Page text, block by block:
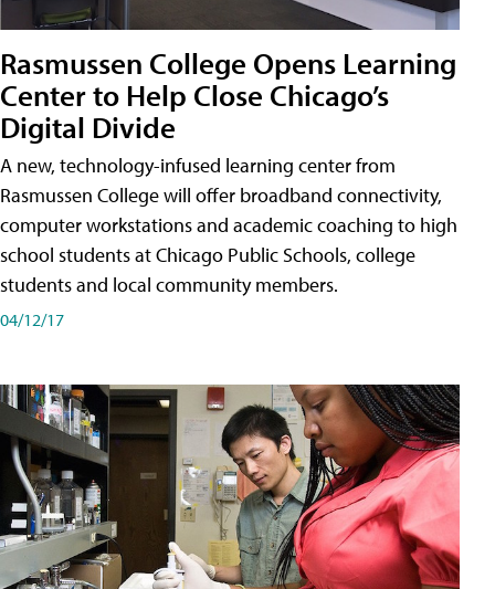
Rasmussen College Opens Learning
Center to Help Close Chicago’s
Digital Divide
A new, technology-infused learning center from
Rasmussen College will offer broadband connectivity,
computer workstations and academic coaching to high
school students at Chicago Public Schools, college
students and local community members.
04/12/17